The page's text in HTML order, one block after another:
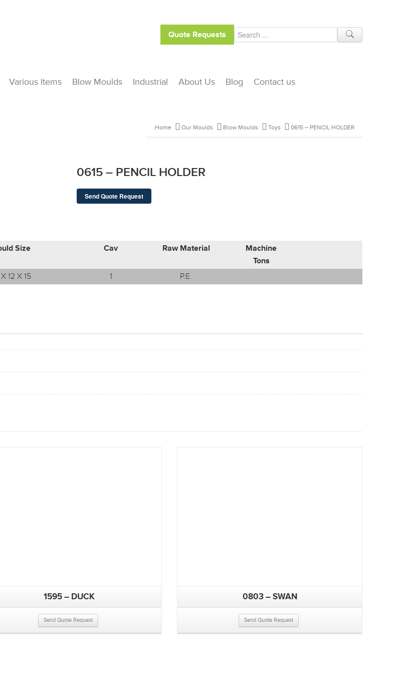
Quote Requests
Various Items Blow Moulds Industrial About Us Blog Contact us
Home Our Moulds Blow Moulds Toys 0615 – PENCIL HOLDER
0615 – PENCIL HOLDER
Send Quote Request
Size Cav Raw Material
Machine
Tons
12 X 15 1 P.E.
1595 – DUCK
Send Quote Request
0803 – SWAN
Send Quote Request